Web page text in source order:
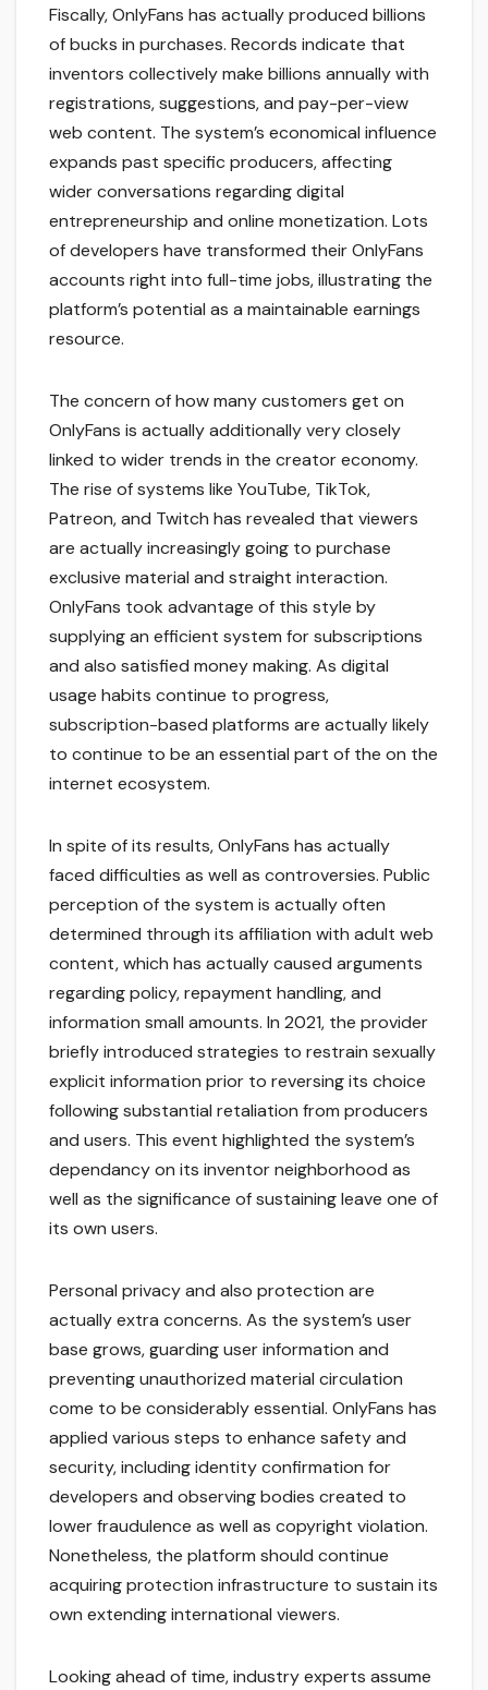
Fiscally, OnlyFans has actually produced billions
of bucks in purchases. Records indicate that
inventors collectively make billions annually with
registrations, suggestions, and pay-per-view
web content. The system’s economical influence
expands past specific producers, affecting
wider conversations regarding digital
entrepreneurship and online monetization. Lots
of developers have transformed their OnlyFans
accounts right into full-time jobs, illustrating the
platform’s potential as a maintainable earnings
resource.
The concern of how many customers get on
OnlyFans is actually additionally very closely
linked to wider trends in the creator economy.
The rise of systems like YouTube, TikTok,
Patreon, and Twitch has revealed that viewers
are actually increasingly going to purchase
exclusive material and straight interaction.
OnlyFans took advantage of this style by
supplying an efficient system for subscriptions
and also satisfied money making. As digital
usage habits continue to progress,
subscription-based platforms are actually likely
to continue to be an essential part of the on the
internet ecosystem.
In spite of its results, OnlyFans has actually
faced difficulties as well as controversies. Public
perception of the system is actually often
determined through its affiliation with adult web
content, which has actually caused arguments
regarding policy, repayment handling, and
information small amounts. In 2021, the provider
briefly introduced strategies to restrain sexually
explicit information prior to reversing its choice
following substantial retaliation from producers
and users. This event highlighted the system’s
dependancy on its inventor neighborhood as
well as the significance of sustaining leave one of
its own users.
Personal privacy and also protection are
actually extra concerns. As the system’s user
base grows, guarding user information and
preventing unauthorized material circulation
come to be considerably essential. OnlyFans has
applied various steps to enhance safety and
security, including identity confirmation for
developers and observing bodies created to
lower fraudulence as well as copyright violation.
Nonetheless, the platform should continue
acquiring protection infrastructure to sustain its
own extending international viewers.
Looking ahead of time, industry experts assume